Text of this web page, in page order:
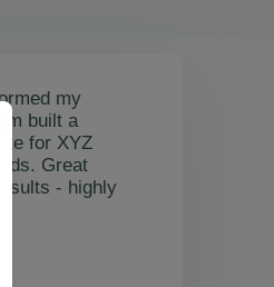
my
built a
for XYZ
Great
- highly